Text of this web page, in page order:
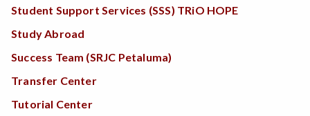
Student Support Services (SSS) TRiO HOPE
Study Abroad
Success Team (SRJC Petaluma)
Transfer Center
Tutorial Center